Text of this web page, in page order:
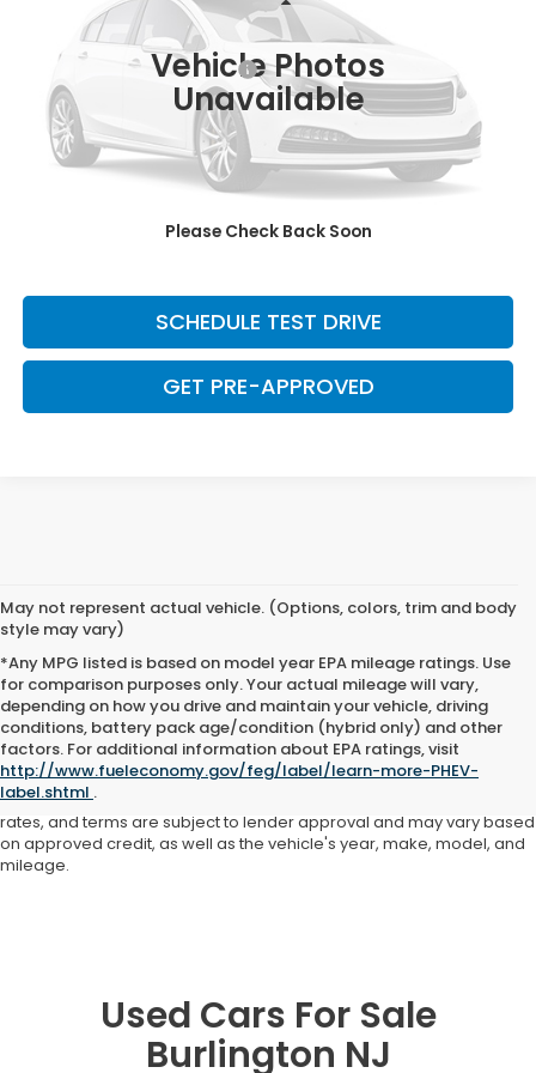
Vehicle Photos
Unavailable
Please Check Back Soon
180,342 mi
Retail Price:
Dealer Documentation Fee:
Discount:
-$2,500
Davis Price:
$7,799
CLICK TO CALL
SCHEDULE TEST DRIVE
GET PRE-APPROVED
May not represent actual vehicle. (Options, colors, trim and body
style may vary)
*Any MPG listed is based on model year EPA mileage ratings. Use
for comparison purposes only. Your actual mileage will vary,
depending on how you drive and maintain your vehicle, driving
conditions, battery pack age/condition (hybrid only) and other
factors. For additional information about EPA ratings, visit
http://www.fueleconomy.gov/feg/label/learn-more-PHEV-
label.shtml .
Advertised price includes all dealer fees and costs payable to the
dealership. Price does not include applicable sales tax, title,
registration, licensing fees, or other government fees. Davis Honda is
not responsible for typographical or pricing errors. All finance offers,
rates, and terms are subject to lender approval and may vary based
on approved credit, as well as the vehicle's year, make, model, and
mileage.
Used Cars For Sale
Burlington NJ